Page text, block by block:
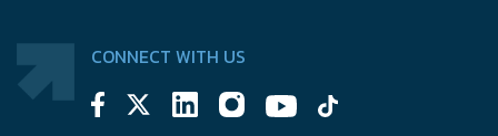
CONNECT WITH US